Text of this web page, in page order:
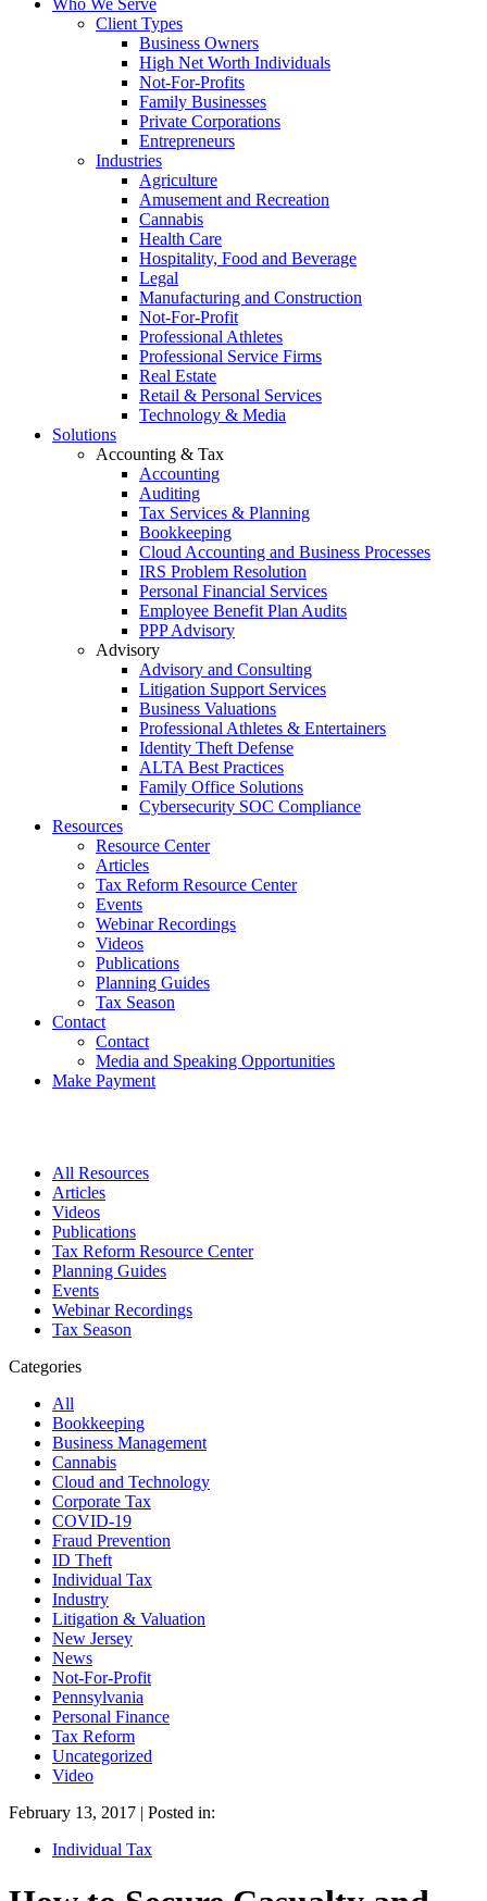
Who We Serve
Client Types
Business Owners
High Net Worth Individuals
Not-For-Profits
Family Businesses
Private Corporations
Entrepreneurs
Industries
Agriculture
Amusement and Recreation
Cannabis
Health Care
Hospitality, Food and Beverage
Legal
Manufacturing and Construction
Not-For-Profit
Professional Athletes
Professional Service Firms
Real Estate
Retail & Personal Services
Technology & Media
Solutions
Accounting & Tax
Accounting
Auditing
Tax Services & Planning
Bookkeeping
Cloud Accounting and Business Processes
IRS Problem Resolution
Personal Financial Services
Employee Benefit Plan Audits
PPP Advisory
Advisory
Advisory and Consulting
Litigation Support Services
Business Valuations
Professional Athletes & Entertainers
Identity Theft Defense
ALTA Best Practices
Family Office Solutions
Cybersecurity SOC Compliance
Resources
Resource Center
Articles
Tax Reform Resource Center
Events
Webinar Recordings
Videos
Publications
Planning Guides
Tax Season
Contact
Contact
Media and Speaking Opportunities
Make Payment
All Resources
Articles
Videos
Publications
Tax Reform Resource Center
Planning Guides
Events
Webinar Recordings
Tax Season
Categories
All
Bookkeeping
Business Management
Cannabis
Cloud and Technology
Corporate Tax
COVID-19
Fraud Prevention
ID Theft
Individual Tax
Industry
Litigation & Valuation
New Jersey
News
Not-For-Profit
Pennsylvania
Personal Finance
Tax Reform
Uncategorized
Video
February 13, 2017 | Posted in:
Individual Tax